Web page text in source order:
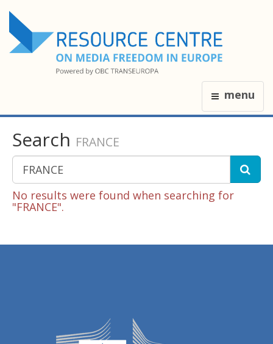
menu
Search FRANCE
No results were found when searching for
"FRANCE".